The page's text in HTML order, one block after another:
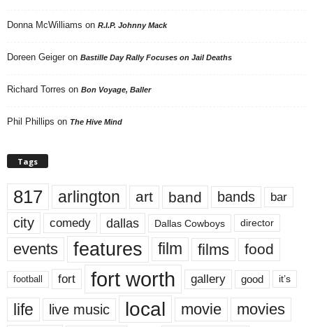
Donna McWilliams on R.I.P. Johnny Mack
Doreen Geiger on Bastille Day Rally Focuses on Jail Deaths
Richard Torres on Bon Voyage, Baller
Phil Phillips on The Hive Mind
Tags
817 arlington art band bands bar
city comedy dallas Dallas Cowboys director
events features film films food
football fort fort worth gallery good it’s
life live music local movie movies